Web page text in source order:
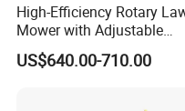
High-Efficiency Rotary
Mower with Adjustable
Cutting Heights
US$640.00-710.00